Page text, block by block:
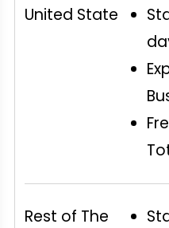
United State
Rest of The